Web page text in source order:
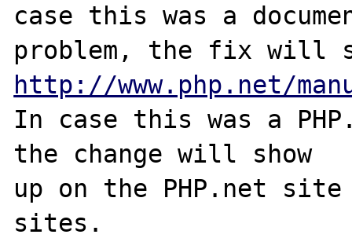
case this was a
http://www.php.net/
In case this was a
the change will show
up on the PHP.net
sites.